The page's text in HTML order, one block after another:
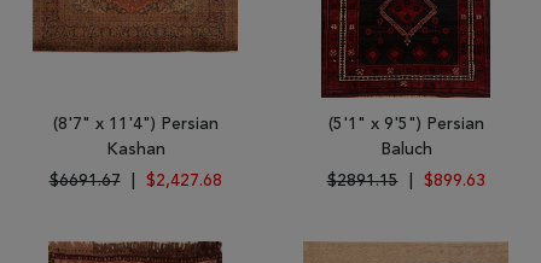
(8'7" x 11'4") Persian
Kashan
$6691.67
$2,427.68
(5'1" x 9'5") Persian
Baluch
$2891.15
$899.63